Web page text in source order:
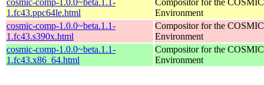
1.fc43.ppc64le.html
Environment
cosmic-comp-1.0.0~beta.1.1-
1.fc43.s390x.html
Compositor for the
Environment
cosmic-comp-1.0.0~beta.1.1-
1.fc43.x86_64.html
Compositor for the
Environment